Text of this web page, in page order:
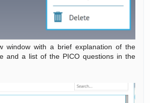
window with a brief explanation of the
and a list of the PICO questions in the